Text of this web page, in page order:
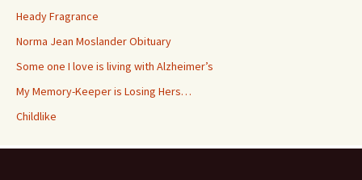
Heady Fragrance
Norma Jean Moslander Obituary
Some one I love is living with Alzheimer’s
My Memory-Keeper is Losing Hers…
Childlike